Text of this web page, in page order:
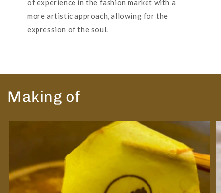
of experience in the fashion market with a
more artistic approach, allowing for the
expression of the soul.
Making of